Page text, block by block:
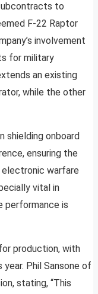
to
F-22 Raptor
involvement
for military
an existing
while the other
shielding onboard
ensuring the
warfare
vital in
performance is
production, with
Phil Sansone of
stating, “This